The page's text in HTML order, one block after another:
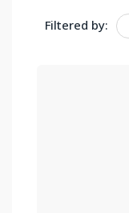
Filtered by: